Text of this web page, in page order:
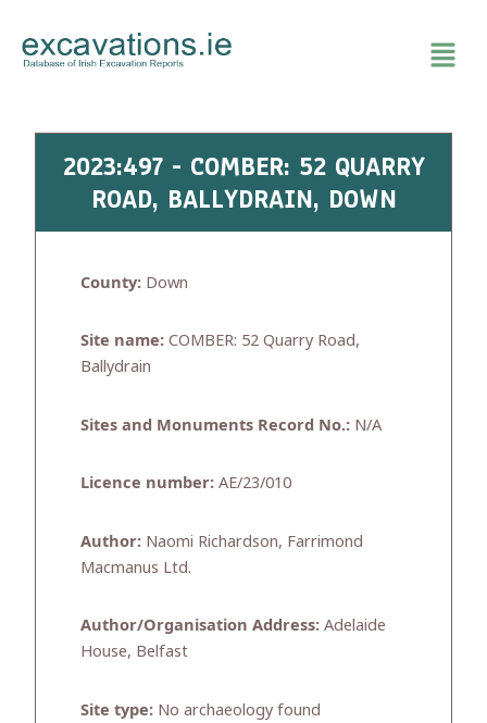
content
2023:497 - COMBER: 52 QUARRY
ROAD, BALLYDRAIN, DOWN
County: Down
Site name: COMBER: 52 Quarry Road,
Ballydrain
Sites and Monuments Record No.: N/A
Licence number: AE/23/010
Author: Naomi Richardson, Farrimond
Macmanus Ltd.
Author/Organisation Address: Adelaide
House, Belfast
Site type: No archaeology found